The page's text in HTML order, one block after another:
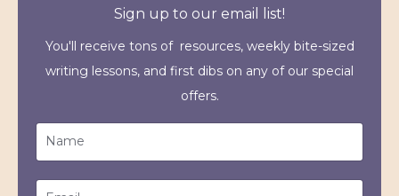
Sign up to our email list!
You'll receive tons of resources, weekly bite-sized
writing lessons, and first dibs on any of our special
offers.